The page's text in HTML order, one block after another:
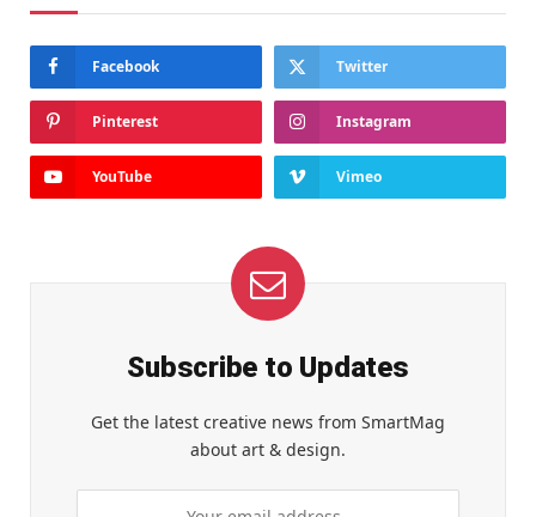
Facebook Twitter
Pinterest Instagram
YouTube Vimeo
Subscribe to Updates
Get the latest creative news from SmartMag
about art & design.